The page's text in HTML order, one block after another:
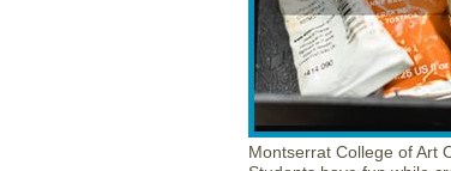
Montserrat College of Art